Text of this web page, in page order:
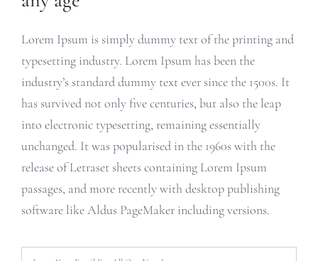
Lorem Ipsum is simply dummy text of the printing and
typesetting industry. Lorem Ipsum has been the
industry’s standard dummy text ever since the 1500s. It
has survived not only five centuries, but also the leap
into electronic typesetting, remaining essentially
unchanged. It was popularised in the 1960s with the
release of Letraset sheets containing Lorem Ipsum
passages, and more recently with desktop publishing
software like Aldus PageMaker including versions.